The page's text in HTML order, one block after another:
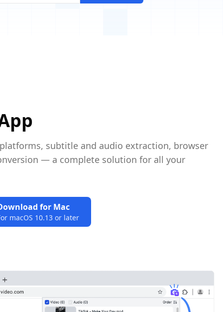
subtitle and audio extraction, browser
— a complete solution for all your
for Mac
macOS 10.13 or later